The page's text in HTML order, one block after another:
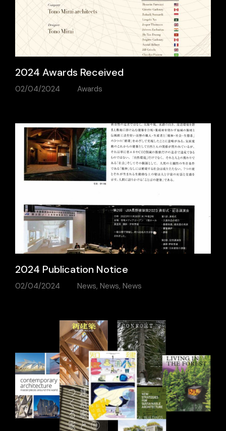
2024 Awards Received
02/04/2024 Awards
2024 Publication Notice
02/04/2024 News, News, News